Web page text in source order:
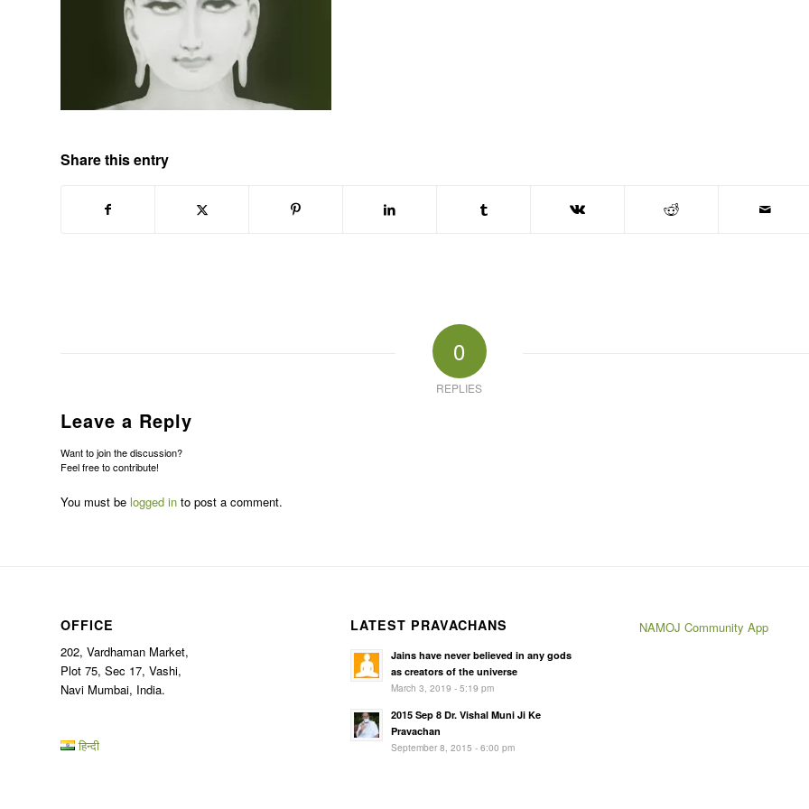
Share this entry
0
REPLIES
Leave a Reply
Want to join the discussion?
Feel free to contribute!
You must be logged in to post a comment.
OFFICE
202, Vardhaman Market,
Plot 75, Sec 17, Vashi,
Navi Mumbai, India.
हिन्दी
LATEST PRAVACHANS
Jains have never believed in any gods
as creators of the universe
March 3, 2019 - 5:19 pm
2015 Sep 8 Dr. Vishal Muni Ji Ke
Pravachan
September 8, 2015 - 6:00 pm
NAMOJ Community App